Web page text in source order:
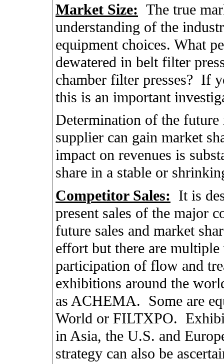
Market Size: The true
understanding of the
equipment choices. What
dewatered in belt filter
chamber filter presses? If
this is an important
Determination of the
supplier can gain market
impact on revenues is
share in a stable or
Competitor Sales: It is
present sales of the major
future sales and market
effort but there are
participation of flow and
exhibitions around the
as ACHEMA. Some are
World or FILTXPO.
in Asia, the U.S. and
strategy can also be